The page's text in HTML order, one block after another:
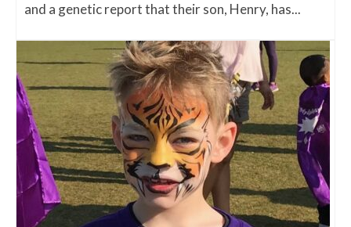
and a genetic report that their son, Henry, has...